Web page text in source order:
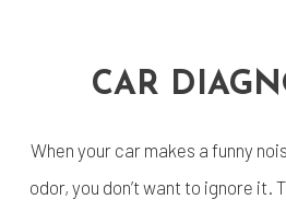
CAR
When your car makes a funny
odor, you don’t want to ignore it.